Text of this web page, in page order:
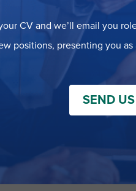
CV and we’ll email you
positions, presenting you
SEND